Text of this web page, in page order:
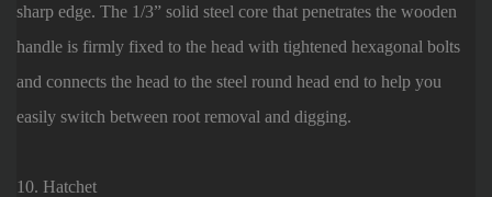
sharp edge. The 1/3” solid steel core that penetrates the wooden
handle is firmly fixed to the head with tightened hexagonal bolts
and connects the head to the steel round head end to help you
easily switch between root removal and digging.
10. Hatchet